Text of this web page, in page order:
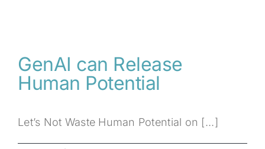
GenAI can Release
Human Potential
Let’s Not Waste Human Potential on [...]